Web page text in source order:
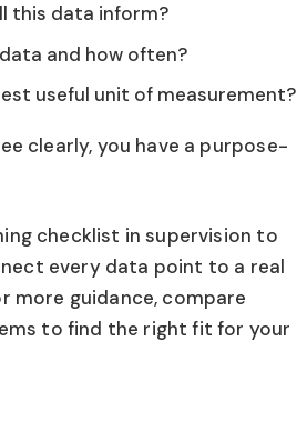
this data inform?
and how often?
useful unit of measurement?
clearly, you have a purpose-
checklist in supervision to
every data point to a real
more guidance, compare
to find the right fit for your